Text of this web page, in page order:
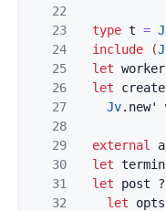
22
23
24
25
26
27
28
29
30
31
32
type t =
include
(
let worker
let
create
Jv. new'
external
let
let
post ?
let
opts